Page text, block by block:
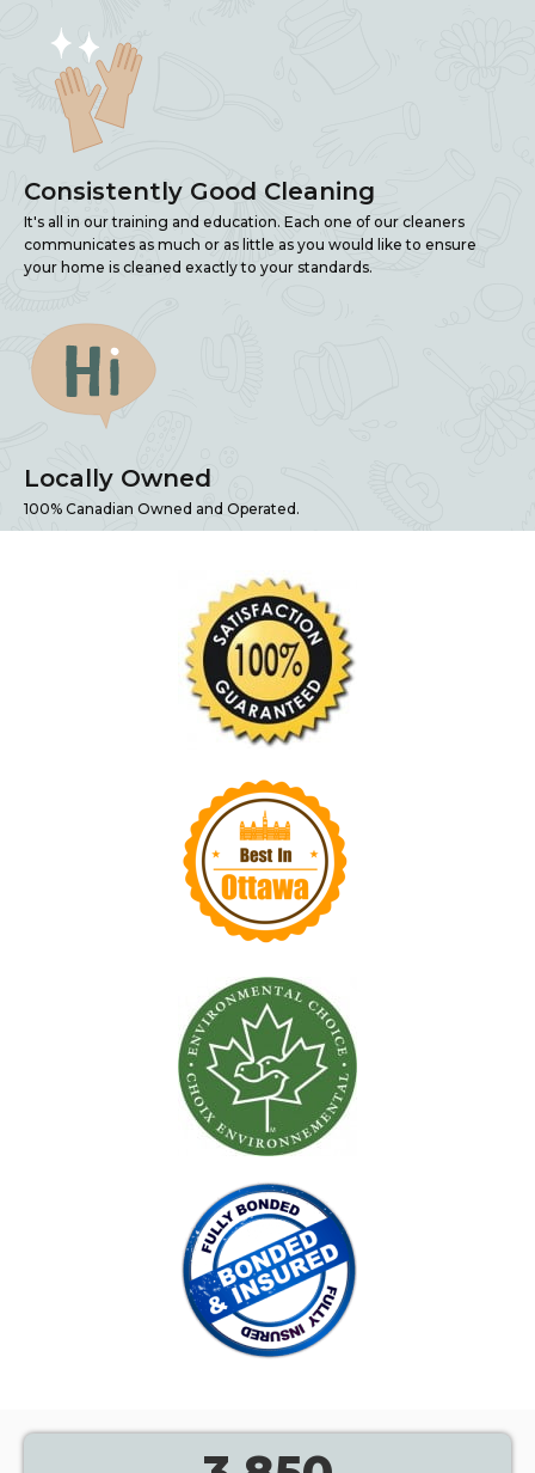
Consistently Good Cleaning
It's all in our training and education. Each one of our cleaners
communicates as much or as little as you would like to ensure
your home is cleaned exactly to your standards.
Locally Owned
100% Canadian Owned and Operated.